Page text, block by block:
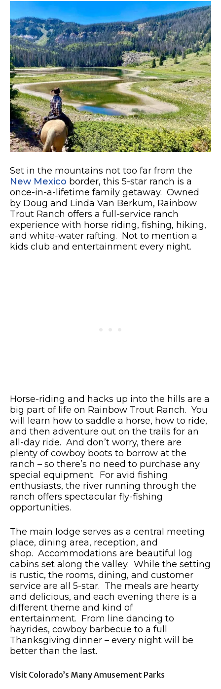
Set in the mountains not too far from the
New Mexico border, this 5-star ranch is a
once-in-a-lifetime family getaway. Owned
by Doug and Linda Van Berkum, Rainbow
Trout Ranch offers a full-service ranch
experience with horse riding, fishing, hiking,
and white-water rafting. Not to mention a
kids club and entertainment every night.
Horse-riding and hacks up into the hills are a
big part of life on Rainbow Trout Ranch. You
will learn how to saddle a horse, how to ride,
and then adventure out on the trails for an
all-day ride. And don’t worry, there are
plenty of cowboy boots to borrow at the
ranch – so there’s no need to purchase any
special equipment. For avid fishing
enthusiasts, the river running through the
ranch offers spectacular fly-fishing
opportunities.
The main lodge serves as a central meeting
place, dining area, reception, and
shop. Accommodations are beautiful log
cabins set along the valley. While the setting
is rustic, the rooms, dining, and customer
service are all 5-star. The meals are hearty
and delicious, and each evening there is a
different theme and kind of
entertainment. From line dancing to
hayrides, cowboy barbecue to a full
Thanksgiving dinner – every night will be
better than the last.
Visit Colorado’s Many Amusement Parks